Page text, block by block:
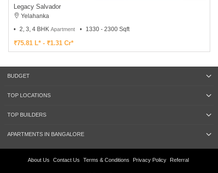
Legacy Salvador
Yelahanka
2, 3, 4 BHK Apartment 1330 - 2300 Sqft
₹75.81 L* - ₹1.31 Cr*
BUDGET
TOP LOCATIONS
TOP BUILDERS
APARTMENTS IN BANGALORE
About Us Contact Us Terms & Conditions Privacy Policy Referral